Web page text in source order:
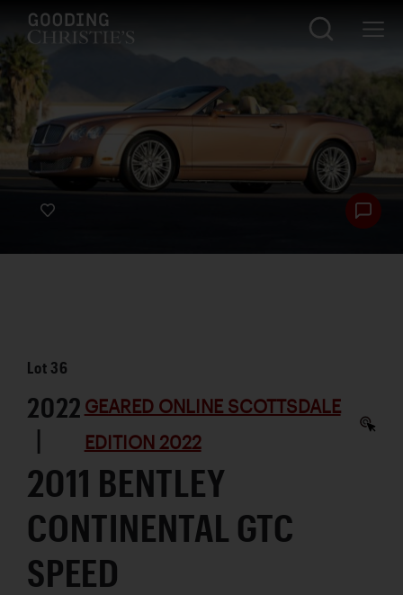
Lot 36
2022
|
GEARED ONLINE SCOTTSDALE
EDITION 2022
2011 BENTLEY
CONTINENTAL GTC
SPEED